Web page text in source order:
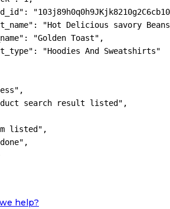
"Hot Delicious savory
"Golden Toast",
"Hoodies And Sweatshirts"
search result listed",
listed",
help?